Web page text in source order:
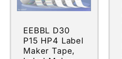
EEBBL D30
P15 HP4 Label
Maker Tape,